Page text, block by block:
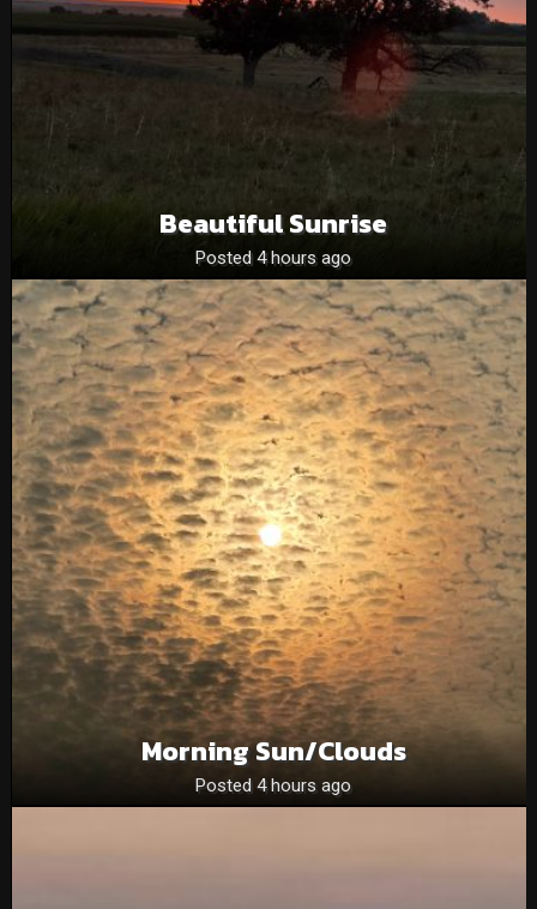
Beautiful Sunrise
Posted 4 hours ago
Morning Sun/clouds
Posted 4 hours ago